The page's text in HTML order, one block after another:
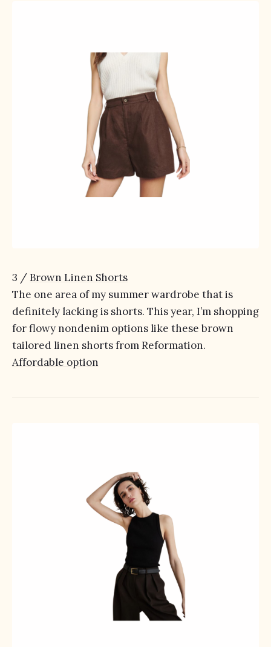
3 /Brown Linen Shorts
The one area of my summer wardrobe that is
definitely lacking is shorts. This year, I’m shopping
for flowy nondenim options like these brown
tailored linen shorts from Reformation.
Affordable option